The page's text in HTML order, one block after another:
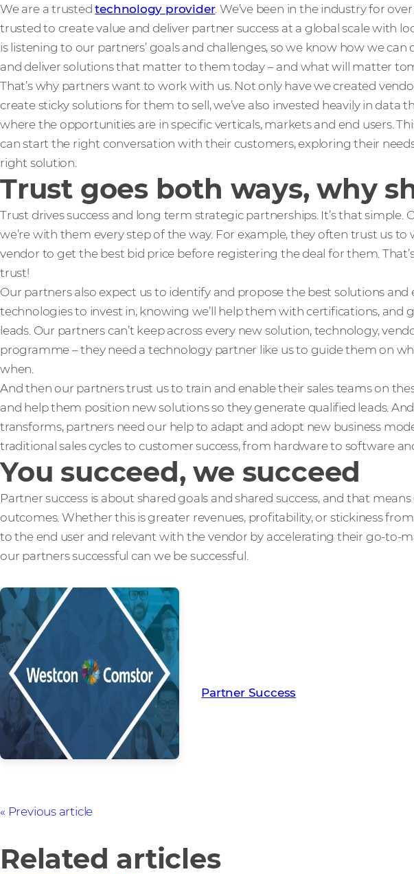
We are a trustedtechnology provider. We’ve been in the industry for
trusted to create value and deliver partner success at a global scale with
is listening to our partners’ goals and challenges, so we know how we can
and deliver solutions that matter to them today – and what will matter
That’s why partners want to work with us. Not only have we created
create sticky solutions for them to sell, we’ve also invested heavily in data
where the opportunities are in specific verticals, markets and end users.
can start the right conversation with their customers, exploring their
right solution.
Trust goes both ways, why
Trust drives success and long term strategic partnerships. It’s that simple.
we’re with them every step of the way. For example, they often trust us
vendor to get the best bid price before registering the deal for them.
trust!
Our partners also expect us to identify and propose the best solutions
technologies to invest in, knowing we’ll help them with certifications, and
leads. Our partners can’t keep across every new solution, technology,
programme – they need a technology partner like us to guide them on
when.
And then our partners trust us to train and enable their sales teams on
and help them position new solutions so they generate qualified leads.
transforms, partners need our help to adapt and adopt new business
traditional sales cycles to customer success, from hardware to software
You succeed, we succeed
Partner success is about shared goals and shared success, and that
outcomes. Whether this is greater revenues, profitability, or stickiness
to the end user and relevant with the vendor by accelerating their go-to-
our partners successful can we be successful.
Partner Success
Previous article
Related articles